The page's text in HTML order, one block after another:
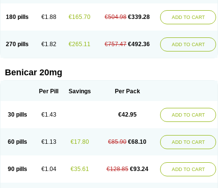
180 pills €1.88 €165.70 €504.98 €339.28 ADD TO CART
270 pills €1.82 €265.11 €757.47 €492.36 ADD TO CART
Benicar 20mg
Per Pill Savings Per Pack
30 pills €1.43 €42.95 ADD TO CART
60 pills €1.13 €17.80 €85.90 €68.10 ADD TO CART
90 pills €1.04 €35.61 €128.85 €93.24 ADD TO CART